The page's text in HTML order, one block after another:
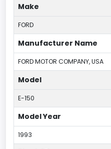
Make
FORD
Manufacturer Name
FORD MOTOR COMPANY, USA
Model
E-150
Model Year
1993